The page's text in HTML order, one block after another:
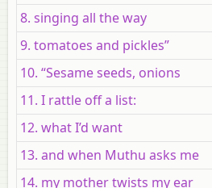
8. singing all the way
9. tomatoes and pickles”
10. “Sesame seeds, onions
11. I rattle off a list:
12. what I’d want
13. and when Muthu asks me
14. my mother twists my ear